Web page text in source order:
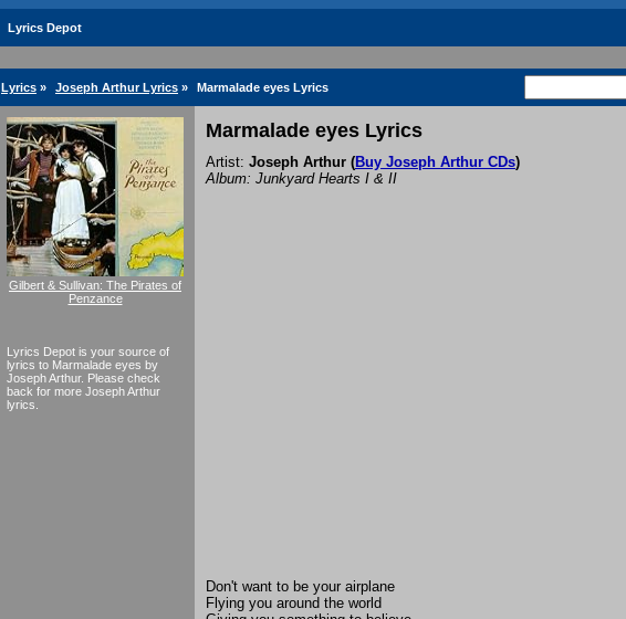
Lyrics Depot
Lyrics » Joseph Arthur Lyrics » Marmalade eyes Lyrics
Gilbert & Sullivan: The Pirates of
Penzance
Lyrics Depot is your source of
lyrics to Marmalade eyes by
Joseph Arthur. Please check
back for more Joseph Arthur
lyrics.
Marmalade eyes Lyrics
Artist: Joseph Arthur (Buy Joseph Arthur CDs)
Album: Junkyard Hearts I & II
Don't want to be your airplane
Flying you around the world